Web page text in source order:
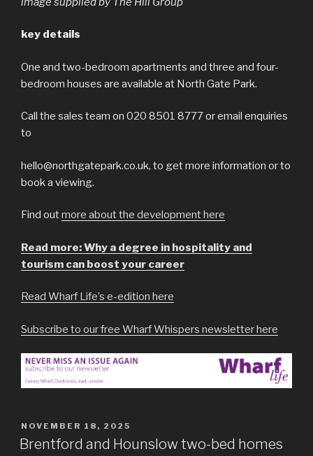
key details
One and two-bedroom apartments and three and four-
bedroom houses are available at North Gate Park.
Call the sales team on 020 8501 8777 or email enquiries
to
hello@northgatepark.co.uk, to get more information or to
book a viewing.
Find outmore about the development here
Read more: Why a degree in hospitality and
tourism can boost your career
Read Wharf Life’s e-edition here
Subscribe to our free Wharf Whispers newsletter here
POSTED
ON
NOVEMBER 18, 2025
Brentford and Hounslow two-bed homes